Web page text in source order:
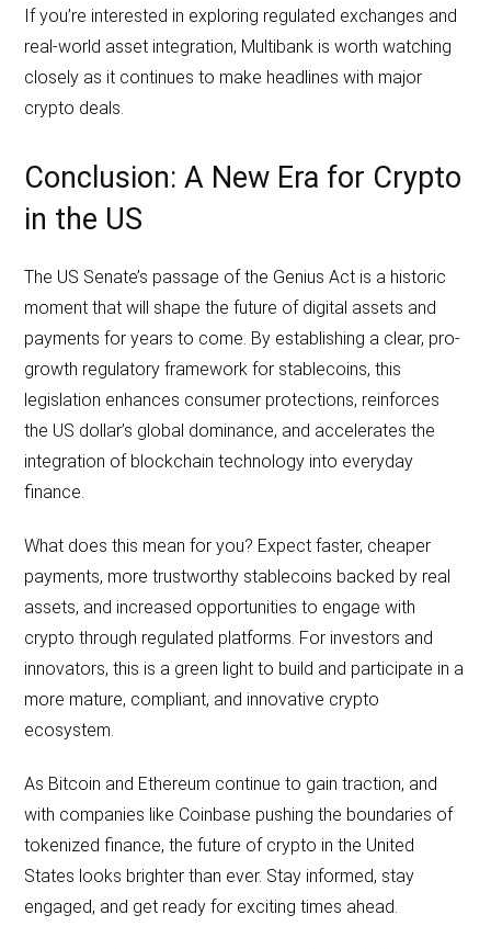
If you’re interested in exploring regulated exchanges and
real-world asset integration, Multibank is worth watching
closely as it continues to make headlines with major
crypto deals.
Conclusion: A New Era for Crypto
in the US
The US Senate’s passage of the Genius Act is a historic
moment that will shape the future of digital assets and
payments for years to come. By establishing a clear, pro-
growth regulatory framework for stablecoins, this
legislation enhances consumer protections, reinforces
the US dollar’s global dominance, and accelerates the
integration of blockchain technology into everyday
finance.
What does this mean for you? Expect faster, cheaper
payments, more trustworthy stablecoins backed by real
assets, and increased opportunities to engage with
crypto through regulated platforms. For investors and
innovators, this is a green light to build and participate in a
more mature, compliant, and innovative crypto
ecosystem.
As Bitcoin and Ethereum continue to gain traction, and
with companies like Coinbase pushing the boundaries of
tokenized finance, the future of crypto in the United
States looks brighter than ever. Stay informed, stay
engaged, and get ready for exciting times ahead.